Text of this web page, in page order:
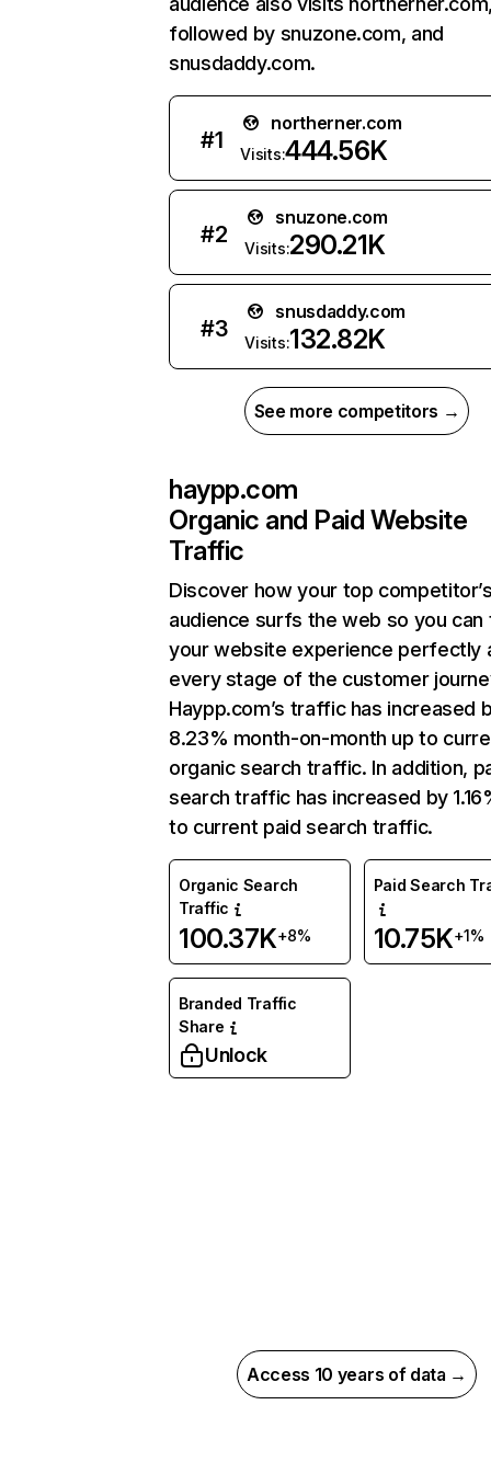
followed by snuzone.com, and
snusdaddy.com.
#1
northerner.com
Visits:444.56K
#2
snuzone.com
Visits:290.21K
#3
snusdaddy.com
Visits:132.82K
See more competitors →
haypp.com
Organic and Paid Website
Traffic
Discover how your top
audience surfs the web so you can
your website experience perfectly
every stage of the customer
Haypp.com’s traffic has increased
8.23% month-on-month up to
organic search traffic. In addition,
search traffic has increased by
to current paid search traffic.
Organic Search
Traffic
100.37K+8%
Paid Search
10.75K+1%
Branded Traffic
Share
Unlock
Access 10 years of data →